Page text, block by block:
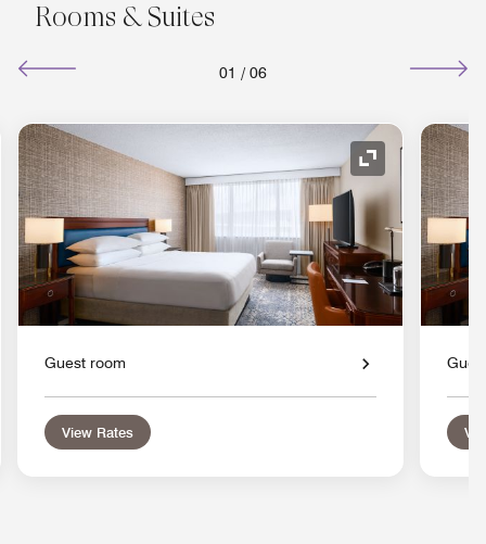
Rooms & Suites
01 / 06
Icon Expand Icon
Guest room
View Rates